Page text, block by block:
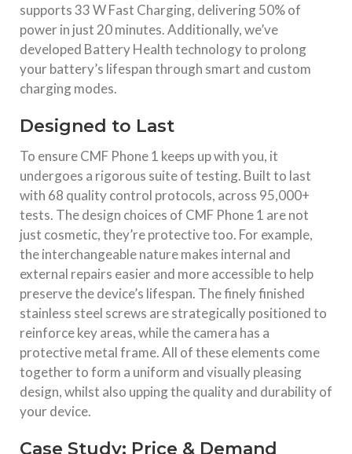
supports 33 W Fast Charging, delivering 50% of
power in just 20 minutes. Additionally, we’ve
developed Battery Health technology to prolong
your battery’s lifespan through smart and custom
charging modes.
Designed to Last
To ensure CMF Phone 1 keeps up with you, it
undergoes a rigorous suite of testing. Built to last
with 68 quality control protocols, across 95,000+
tests. The design choices of CMF Phone 1 are not
just cosmetic, they’re protective too. For example,
the interchangeable nature makes internal and
external repairs easier and more accessible to help
preserve the device’s lifespan. The finely finished
stainless steel screws are strategically positioned to
reinforce key areas, while the camera has a
protective metal frame. All of these elements come
together to form a uniform and visually pleasing
design, whilst also upping the quality and durability of
your device.
Case Study: Price & Demand